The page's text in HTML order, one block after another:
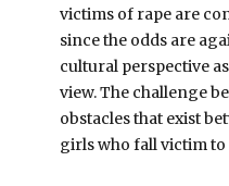
victims of rape are
since the odds are
cultural perspective
view. The challenge
obstacles that exist
girls who fall victim to